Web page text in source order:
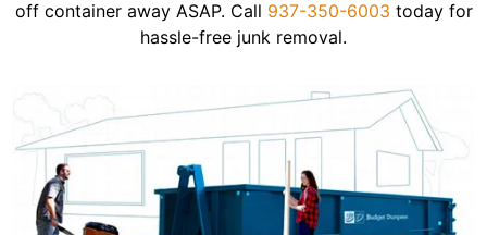
off container away ASAP. Call 937-350-6003 today for
hassle-free junk removal.